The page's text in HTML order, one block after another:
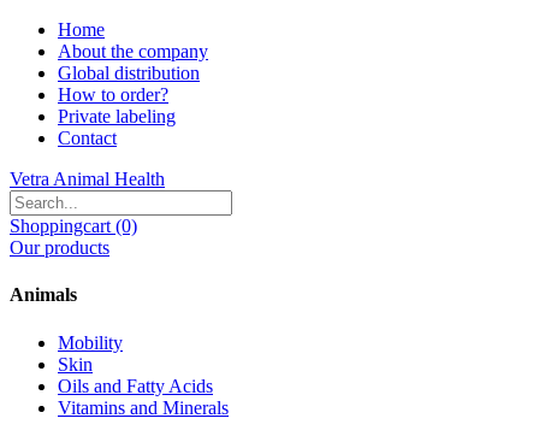
Home
About the company
Global distribution
How to order?
Private labeling
Contact
Vetra Animal Health
Shoppingcart (0)
Our products
Animals
Mobility
Skin
Oils and Fatty Acids
Vitamins and Minerals